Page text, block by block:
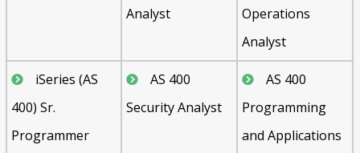
Analyst
Operations
Analyst
iSeries (AS
400) Sr.
Programmer
AS 400
Security Analyst
AS 400
Programming
and Applications